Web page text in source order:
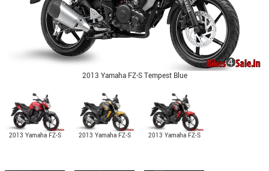
2013 Yamaha FZ-S Tempest Blue
2013 Yamaha FZ-S
2013 Yamaha FZ-S
2013 Yamaha FZ-S